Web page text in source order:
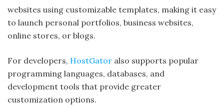
websites using customizable templates, making it easy
to launch personal portfolios, business websites,
online stores, or blogs.
For developers, HostGator also supports popular
programming languages, databases, and
development tools that provide greater
customization options.